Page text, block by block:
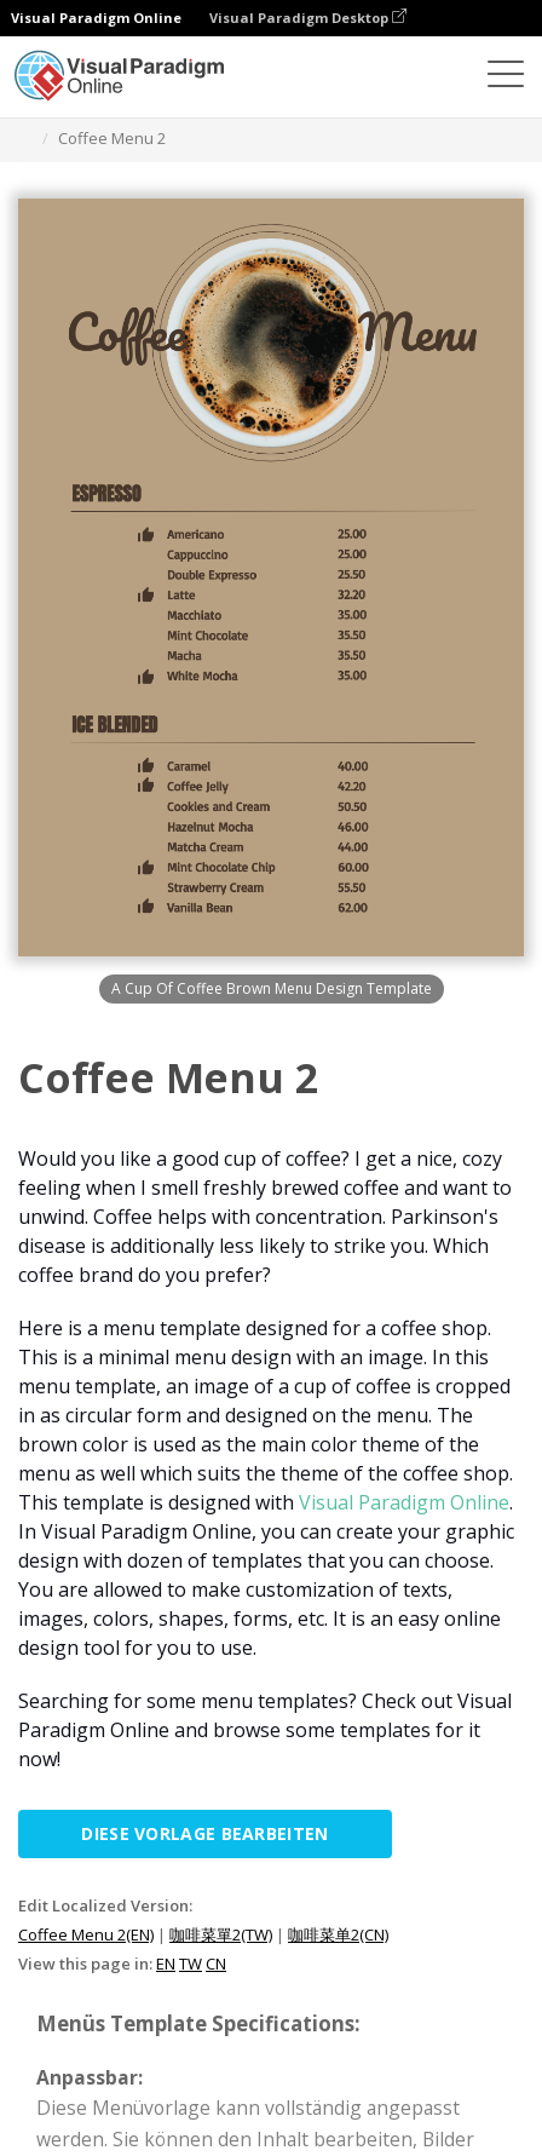
Visual Paradigm Online Visual Paradigm Desktop
Coffee Menu 2
A Cup Of Coffee Brown Menu Design Template
Coffee Menu 2
Would you like a good cup of coffee? I get a nice, cozy
feeling when I smell freshly brewed coffee and want to
unwind. Coffee helps with concentration. Parkinson's
disease is additionally less likely to strike you. Which
coffee brand do you prefer?
Here is a menu template designed for a coffee shop.
This is a minimal menu design with an image. In this
menu template, an image of a cup of coffee is cropped
in as circular form and designed on the menu. The
brown color is used as the main color theme of the
menu as well which suits the theme of the coffee shop.
This template is designed with Visual Paradigm Online.
In Visual Paradigm Online, you can create your graphic
design with dozen of templates that you can choose.
You are allowed to make customization of texts,
images, colors, shapes, forms, etc. It is an easy online
design tool for you to use.
Searching for some menu templates? Check out Visual
Paradigm Online and browse some templates for it
now!
DIESE VORLAGE BEARBEITEN
Edit Localized Version:
Coffee Menu 2(EN) | 咖啡菜單2(TW) | 咖啡菜单2(CN)
View this page in:EN TWCN
Menüs Template Specifications:
Anpassbar:
Diese Menüvorlage kann vollständig angepasst
werden. Sie können den Inhalt bearbeiten, Bilder